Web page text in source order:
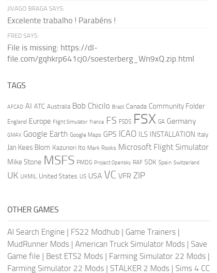
JIVAGO BRAGA SAYS:
Excelente trabalho ! Parabéns !
FRED SAYS:
File is missing: https://dl-
file.com/gqhkrp641cj0/soesterberg_Wn9xQ.zip.html
TAGS
AFCAD AI ATC Australia Bob Chicilo Brazil Canada Community Folder
England Europe Flight Simulator france FS FSDS FSX GA Germany
GMAX Google Earth Google Maps GPS ICAO ILS INSTALLATION Italy
Jan Kees Blom Kazunori Ito Mark Rooks Microsoft Flight Simulator
Mike Stone MSFS PMDG Project Opensky RAF SDK Spain Switzerland
UK UKMIL United States US USA VC VFR ZIP
OTHER GAMES
AI Search Engine | FS22 Modhub | Game Trainers |
MudRunner Mods | American Truck Simulator Mods | Save
Game file | Best ETS2 Mods | Farming Simulator 22 Mods |
Farming Simulator 22 Mods | STALKER 2 Mods | Sims 4 CC